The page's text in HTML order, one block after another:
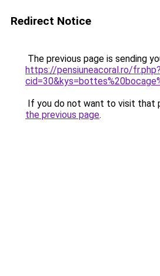
Redirect Notice
The previous page is sending
https://pensiuneacoral.ro/fr.php?
If you do not want to visit that
the previous page.